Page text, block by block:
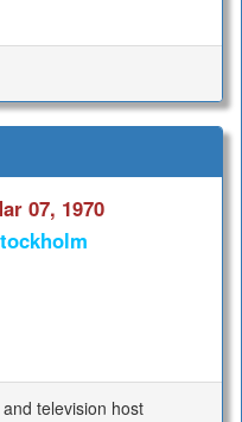
07, 1970
television host